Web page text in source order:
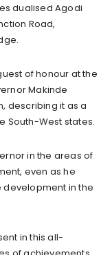
dualised Agodi
Road,
of honour at the
Makinde
describing it as a
South-West states.
in the areas of
even as he
in the
in this all-